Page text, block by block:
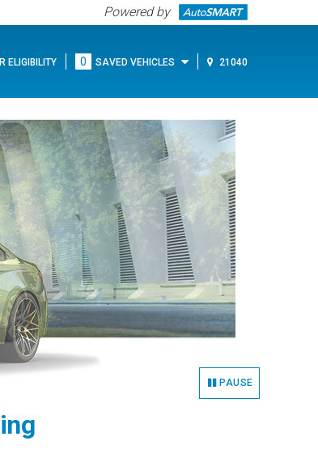
Powered by
ELIGIBILITY 0 SAVED VEHICLES 21040
PAUSE